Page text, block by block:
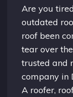
Are you
outdated
roof been
tear over
trusted and
company in
A roofer,